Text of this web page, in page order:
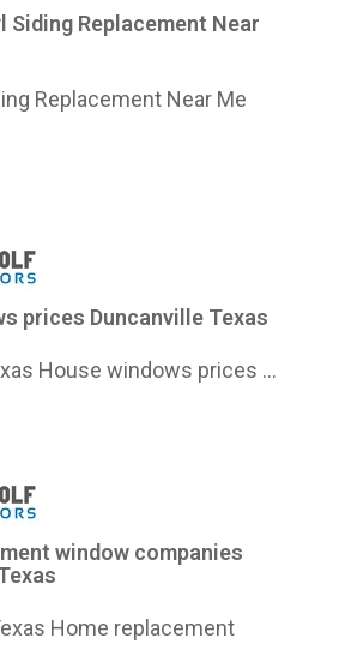
Siding Replacement Near
Replacement Near Me
prices Duncanville Texas
House windows prices ...
window companies
Home replacement